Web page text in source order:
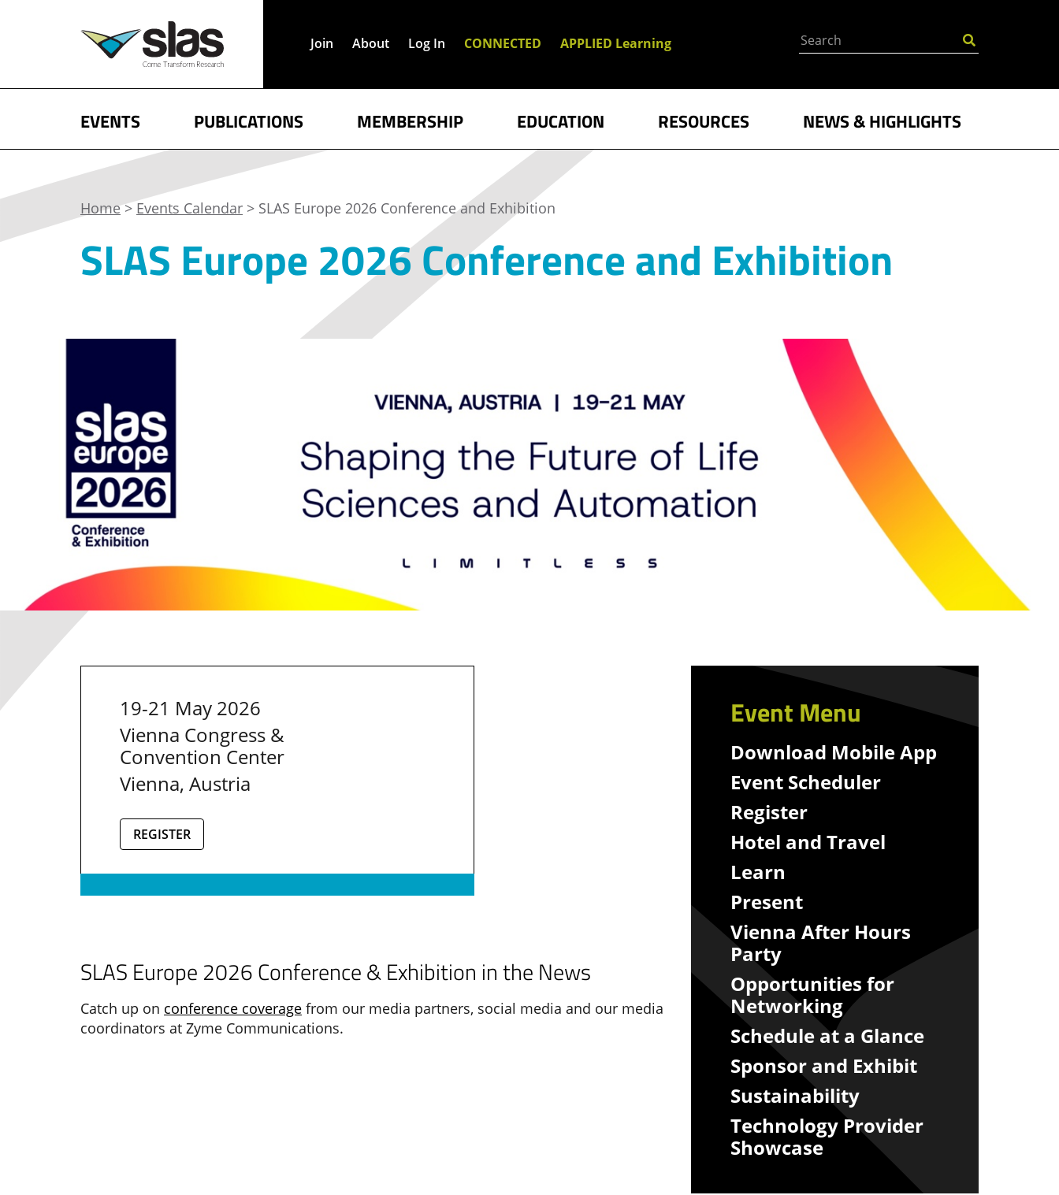
Join About Log In CONNECTED APPLIED Learning Search
EVENTS PUBLICATIONS MEMBERSHIP EDUCATION RESOURCES NEWS & HIGHLIGHTS
Home>Events Calendar > SLAS Europe 2026 Conference and Exhibition
SLAS Europe 2026 Conference and Exhibition
Event Menu
Download Mobile App
Event Scheduler
Register
Hotel and Travel
Learn
Present
Vienna After Hours
Party
Opportunities for
Networking
Schedule at a Glance
Sponsor and Exhibit
Sustainability
Technology Provider
Showcase
19-21 May 2026
Vienna Congress &
Convention Center
Vienna, Austria
REGISTER
SLAS Europe 2026 Conference & Exhibition in the News
Catch up on conference coverage from our media partners, social media and our media
coordinators at Zyme Communications.